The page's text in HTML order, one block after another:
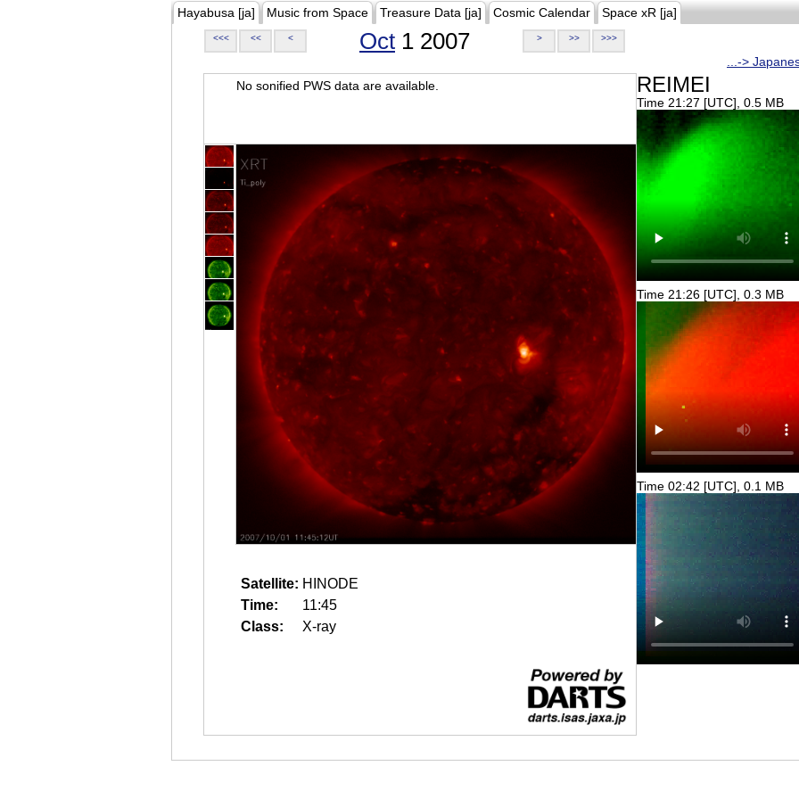
Hayabusa [ja] Music from Space Treasure Data [ja] Cosmic Calendar Space xR [ja]
<<< << < Oct 1 2007 > >> >>>
...->
No sonified PWS data are available.
Satellite: HINODE
Time:
11:45
Class:
X-ray
REIMEI
Time 21:27 [UTC], 0.5 MB
Time 21:26 [UTC], 0.3 MB
Time 02:42 [UTC], 0.1 MB